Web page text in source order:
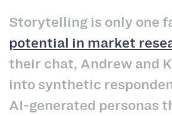
Storytelling is only one
potential in market
their chat, Andrew and
into synthetic
AI‑generated personas